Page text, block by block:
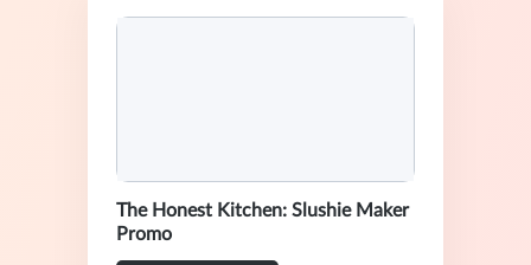
The Honest Kitchen: Slushie Maker
Promo